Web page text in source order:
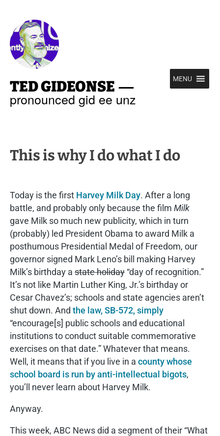
TED GIDEONSE —
pronounced gid ee unz
MENU
This is why I do what I do
Today is the first Harvey Milk Day. After a long
battle, and probably only because the film Milk
gave Milk so much new publicity, which in turn
(probably) led President Obama to award Milk a
posthumous Presidential Medal of Freedom, our
governor signed Mark Leno’s bill making Harvey
Milk’s birthday a state holiday “day of recognition.”
It’s not like Martin Luther King, Jr.’s birthday or
Cesar Chavez’s; schools and state agencies aren’t
shut down. And the law, SB-572, simply
“encourage[s] public schools and educational
institutions to conduct suitable commemorative
exercises on that date.” Whatever that means.
Well, it means that if you live in a county whose
school board is run by anti-intellectual bigots,
you’ll never learn about Harvey Milk.
Anyway.
This week, ABC News did a segment of their “What